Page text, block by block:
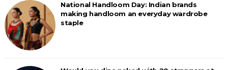
National Handloom Day: Indian brands
making handloom an everyday wardrobe
staple